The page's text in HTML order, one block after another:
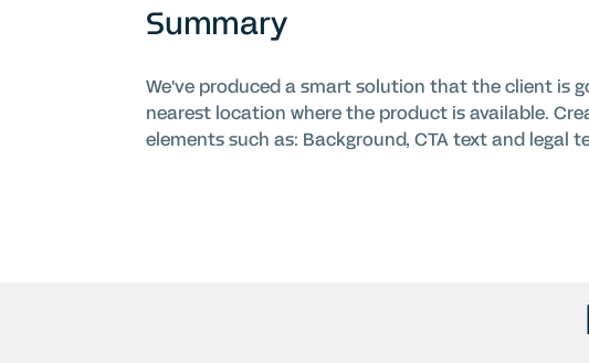
Summary
We've produced a smart solution that the client is
nearest location where the product is available.
elements such as: Background, CTA text and legal